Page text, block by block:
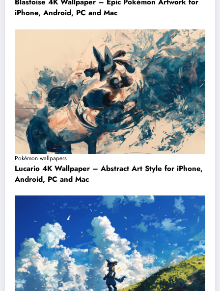
iPhone, Android, PC and Mac
Pokémon wallpapers
Lucario 4K Wallpaper – Abstract Art Style for iPhone,
Android, PC and Mac